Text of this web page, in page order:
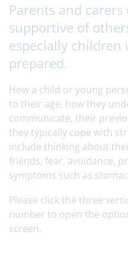
Parents and
supportive of
especially
prepared.
How a child or young
to their age, how they
communicate, their
they typically cope with
include thinking about
friends, fear, avoidance,
symptoms such as
Please click the three
number to open the
screen.